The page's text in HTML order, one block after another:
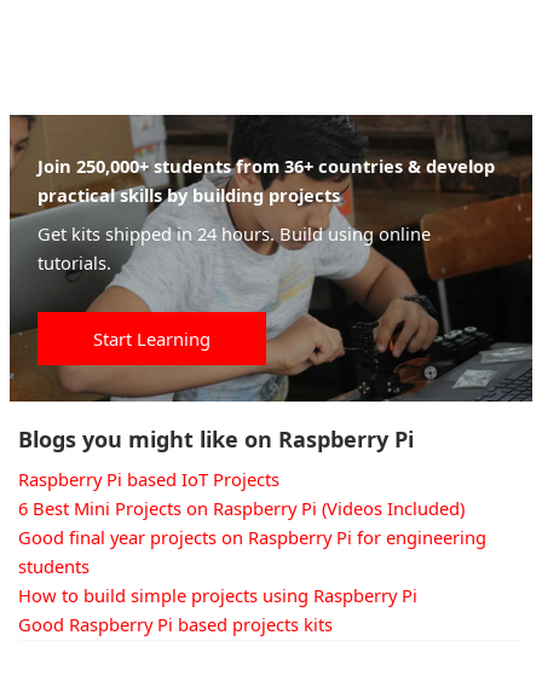
Join 250,000+ students from 36+ countries & develop
practical skills by building projects
Get kits shipped in 24 hours. Build using online
tutorials.
Start Learning
Blogs you might like on Raspberry Pi
Raspberry Pi based IoT Projects
6 Best Mini Projects on Raspberry Pi (Videos Included)
Good final year projects on Raspberry Pi for engineering
students
How to build simple projects using Raspberry Pi
Good Raspberry Pi based projects kits